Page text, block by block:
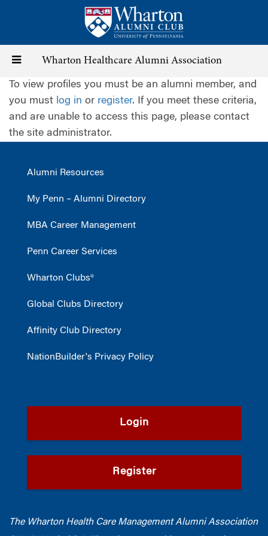
content
Toggle
navigation
Wharton Healthcare Alumni Association
To view profiles you must be an alumni member, and
you must log in or register. If you meet these criteria,
and are unable to access this page, please contact
the site administrator.
Alumni Resources
My Penn – Alumni Directory
MBA Career Management
Penn Career Services
Wharton Clubs®
Global Clubs Directory
Affinity Club Directory
NationBuilder's Privacy Policy
Login
Register
The Wharton Health Care Management Alumni Association